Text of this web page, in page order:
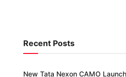
Recent Posts
New Tata Nexon CAMO